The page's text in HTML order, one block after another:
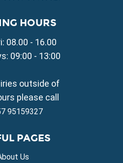
Sale in Liopetri
Sale in Sotira
Sale in Deryneia
Sale in Vrysoulles
Sale in Xylofagou
HOURS
08.00 - 16.00
09:00 - 13:00
outside of
please call
95159327
PAGES
Us